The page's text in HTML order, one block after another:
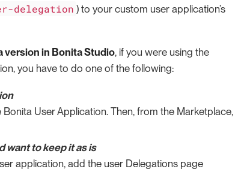
delegation ) to your custom user application’s
version in Bonita Studio, if you were using the
you have to do one of the following:
User Application. Then, from the Marketplace,
want to keep it as is
application, add the user Delegations page